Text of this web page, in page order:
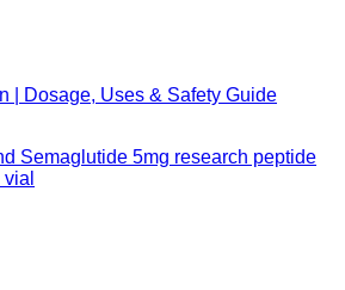
| Dosage, Uses & Safety Guide